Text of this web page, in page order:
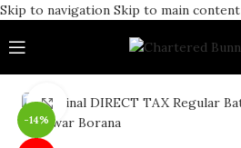
Skip to navigation Skip to main content
-14%
Click to enlarge